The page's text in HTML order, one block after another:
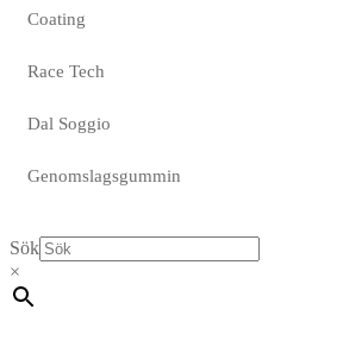
Coating
Race Tech
Dal Soggio
Genomslagsgummin
Sök
×